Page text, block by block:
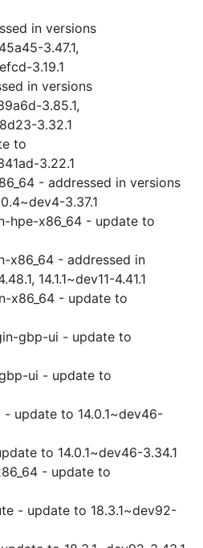
in versions
3.47.1,
3.19.1
in versions
3.85.1,
3.32.1
to
3.22.1
- addressed in versions
3.37.1
hpe-x86_64 - update to
x86_64 - addressed in
14.1.1~dev11-4.41.1
x86_64 - update to
gbp-ui - update to
ui - update to
update to 14.0.1~dev46-
to 14.0.1~dev46-3.34.1
- update to
- update to 18.3.1~dev92-